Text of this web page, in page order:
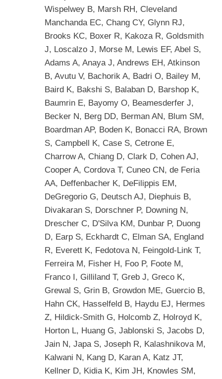
Wispelwey B, Marsh RH, Cleveland
Manchanda EC, Chang CY, Glynn RJ,
Brooks KC, Boxer R, Kakoza R, Goldsmith
J, Loscalzo J, Morse M, Lewis EF, Abel S,
Adams A, Anaya J, Andrews EH, Atkinson
B, Avutu V, Bachorik A, Badri O, Bailey M,
Baird K, Bakshi S, Balaban D, Barshop K,
Baumrin E, Bayomy O, Beamesderfer J,
Becker N, Berg DD, Berman AN, Blum SM,
Boardman AP, Boden K, Bonacci RA, Brown
S, Campbell K, Case S, Cetrone E,
Charrow A, Chiang D, Clark D, Cohen AJ,
Cooper A, Cordova T, Cuneo CN, de Feria
AA, Deffenbacher K, DeFilippis EM,
DeGregorio G, Deutsch AJ, Diephuis B,
Divakaran S, Dorschner P, Downing N,
Drescher C, D'Silva KM, Dunbar P, Duong
D, Earp S, Eckhardt C, Elman SA, England
R, Everett K, Fedotova N, Feingold-Link T,
Ferreira M, Fisher H, Foo P, Foote M,
Franco I, Gilliland T, Greb J, Greco K,
Grewal S, Grin B, Growdon ME, Guercio B,
Hahn CK, Hasselfeld B, Haydu EJ, Hermes
Z, Hildick-Smith G, Holcomb Z, Holroyd K,
Horton L, Huang G, Jablonski S, Jacobs D,
Jain N, Japa S, Joseph R, Kalashnikova M,
Kalwani N, Kang D, Karan A, Katz JT,
Kellner D, Kidia K, Kim JH, Knowles SM,